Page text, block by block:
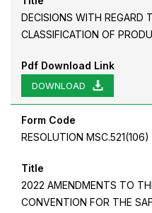
DECISIONS WITH REGARD
CLASSIFICATION OF
Pdf Download Link
DOWNLOAD
Form Code
RESOLUTION MSC.521(106)
Title
2022 AMENDMENTS TO
CONVENTION FOR THE